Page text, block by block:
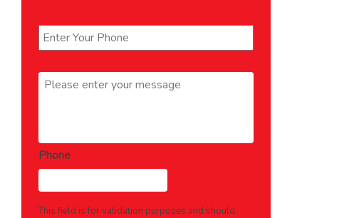
Message *
Phone
This field is for validation purposes and should